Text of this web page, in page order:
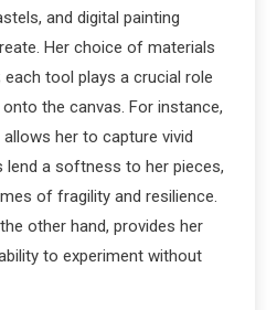
and digital painting
Her choice of materials
tool plays a crucial role
the canvas. For instance,
her to capture vivid
lend a softness to her pieces,
of fragility and resilience.
other hand, provides her
to experiment without